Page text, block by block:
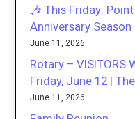
🎶 This Friday:
Anniversary Season
June 11, 2026
Rotary – VISITORS
Friday, June 12 |
June 11, 2026